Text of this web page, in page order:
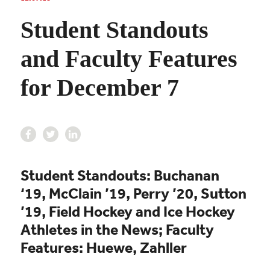
Student Standouts
and Faculty Features
for December 7
Student Standouts: Buchanan
‘19, McClain ’19, Perry ’20, Sutton
’19, Field Hockey and Ice Hockey
Athletes in the News; Faculty
Features: Huewe, Zahller